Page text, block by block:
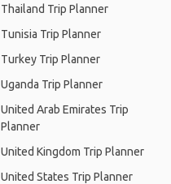
Thailand Trip Planner
Tunisia Trip Planner
Turkey Trip Planner
Uganda Trip Planner
United Arab Emirates Trip
Planner
United Kingdom Trip Planner
United States Trip Planner